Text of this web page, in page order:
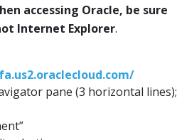
accessing Oracle, be sure
Internet Explorer.
pane (3 horizontal lines);